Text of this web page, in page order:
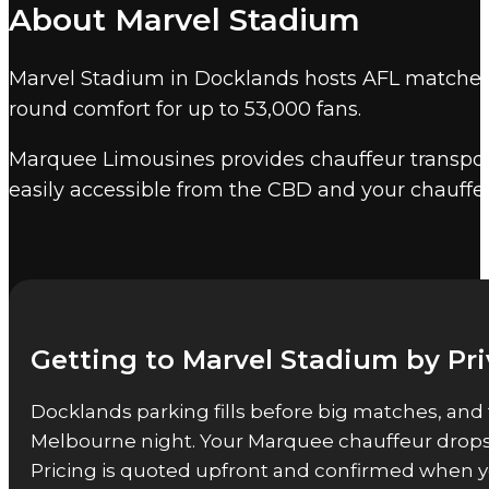
across the nation. Marvel Stadium seats
Other Melbourne event
Marquee also provides event chauffeur
About Marvel Stadium
Marvel Stadium in Docklands hosts AFL
round comfort for up to 53,000 fans.
Marquee Limousines provides chauffeur
easily accessible from the CBD and your
Getting to Marvel Stadium by
Docklands parking fills before big matches,
Melbourne night. Your Marquee chauffeur
Pricing is quoted upfront and confirmed when